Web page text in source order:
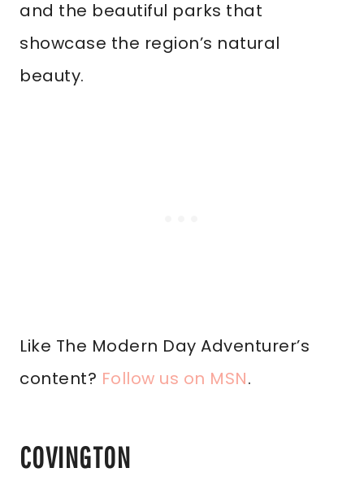
and the beautiful parks that
showcase the region’s natural
beauty.
Like The Modern Day Adventurer’s
content? Follow us on MSN.
COVINGTON